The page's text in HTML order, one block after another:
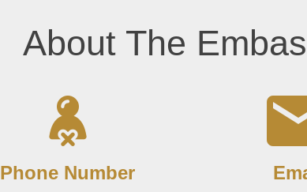
About The
Phone Number